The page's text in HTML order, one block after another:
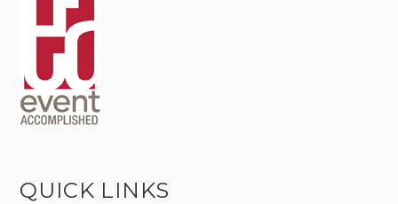
QUICK LINKS